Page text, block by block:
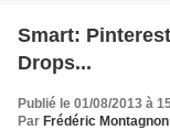
Smart:
Drops...
Publié le 01/08/2013 à
Par Frédéric Montagnon